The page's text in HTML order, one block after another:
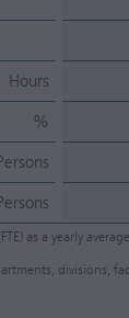
Hours
%
as a yearly
divisions,